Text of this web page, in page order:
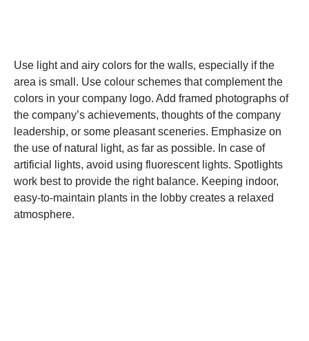
Use light and airy colors for the walls, especially if the
area is small. Use colour schemes that complement the
colors in your company logo. Add framed photographs of
the company’s achievements, thoughts of the company
leadership, or some pleasant sceneries. Emphasize on
the use of natural light, as far as possible. In case of
artificial lights, avoid using fluorescent lights. Spotlights
work best to provide the right balance. Keeping indoor,
easy-to-maintain plants in the lobby creates a relaxed
atmosphere.